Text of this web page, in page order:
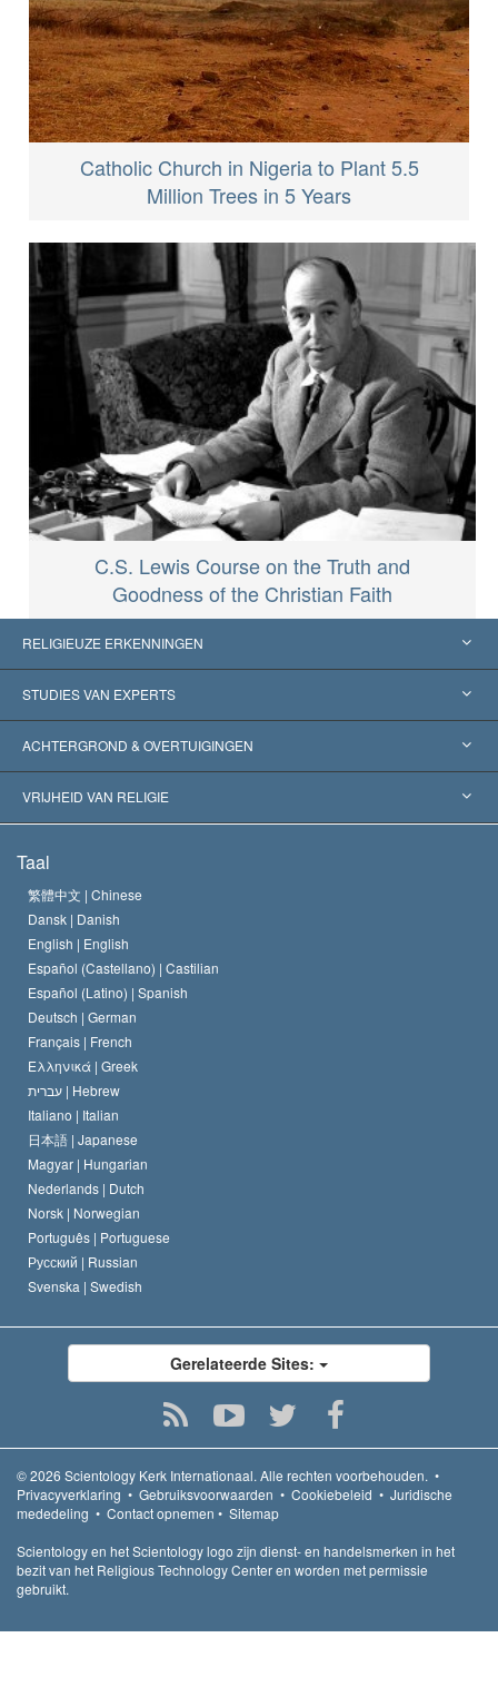
Catholic Church in Nigeria to Plant 5.5
Million Trees in 5 Years
C.S. Lewis Course on the Truth and
Goodness of the Christian Faith
RELIGIEUZE ERKENNINGEN
Verenigde Staten
Wereldwijde Erkenningen
Historische Beslissingen
STUDIES VAN EXPERTS
Expertises per Categorie
’s Werelds Meest Vooraanstaande Experts
ACHTERGROND & OVERTUIGINGEN
L. Ron Hubbard
Het Credo van de Scientology Kerk
De Code van een Scientoloog
David Miscavige
VRIJHEID VAN RELIGIE
Internationale Mensenrechten Standaards
Verklaring over Religie
Taal
繁體中文 | Chinese
Dansk | Danish
English | English
Español (Castellano) | Castilian
Español (Latino) | Spanish
Deutsch | German
Français | French
Ελληνικά | Greek
עברית | Hebrew
Italiano | Italian
日本語 | Japanese
Magyar | Hungarian
Nederlands | Dutch
Norsk | Norwegian
Português | Portuguese
Русский | Russian
Svenska | Swedish
Gerelateerde Sites:
© 2026 Scientology Kerk Internationaal. Alle rechten voorbehouden. •
Privacyverklaring • Gebruiksvoorwaarden • Cookiebeleid • Juridische
mededeling • Contact opnemen • Sitemap
Scientology en het Scientology logo zijn dienst- en handelsmerken in het
bezit van het Religious Technology Center en worden met permissie
gebruikt.